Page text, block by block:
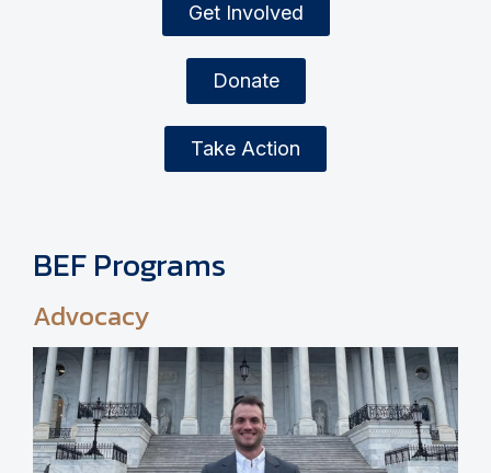
Get Involved
Donate
Take Action
BEF Programs
Advocacy